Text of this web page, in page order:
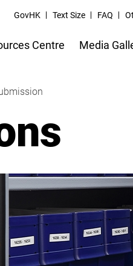
GovHK Text Size FAQ
Centre Media